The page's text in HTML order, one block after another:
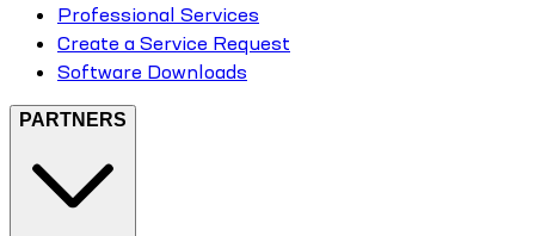
Professional Services
Create a Service Request
Software Downloads
PARTNERS